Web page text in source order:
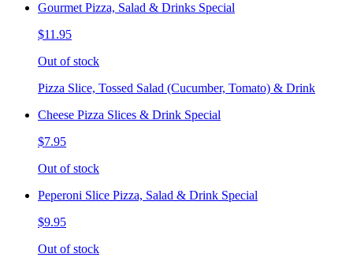
Gourmet Pizza, Salad & Drinks Special
$11.95
Out of stock
Pizza Slice, Tossed Salad (Cucumber, Tomato) & Drink
Cheese Pizza Slices & Drink Special
$7.95
Out of stock
Peperoni Slice Pizza, Salad & Drink Special
$9.95
Out of stock